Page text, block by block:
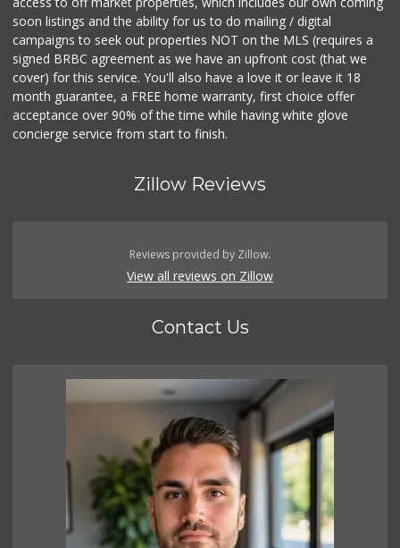
soon listings and the ability for us to do mailing / digital
campaigns to seek out properties NOT on the MLS (requires a
signed BRBC agreement as we have an upfront cost (that we
cover) for this service. You'll also have a love it or leave it 18
month guarantee, a FREE home warranty, first choice offer
acceptance over 90% of the time while having white glove
concierge service from start to finish.
Zillow Reviews
Reviews provided by Zillow.
View all reviews on Zillow
Contact Us